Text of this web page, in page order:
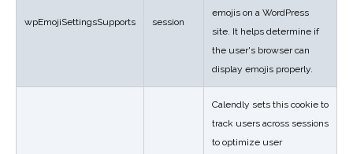
wpEmojiSettingsSupports session
emojis on a WordPress
site. It helps determine if
the user's browser can
display emojis properly.
Calendly sets this cookie to
track users across sessions
to optimize user